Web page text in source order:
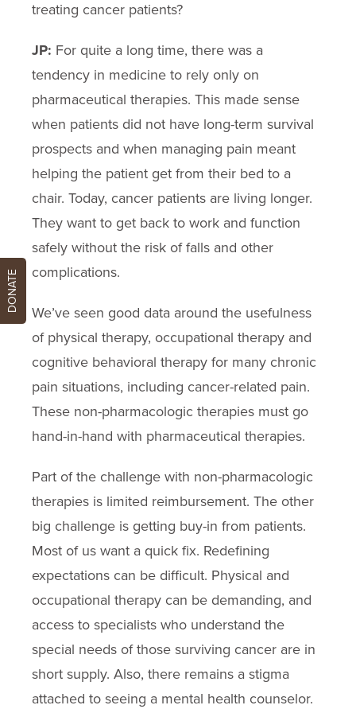
treating cancer patients?
JP: For quite a long time, there was a
tendency in medicine to rely only on
pharmaceutical therapies. This made sense
when patients did not have long-term survival
prospects and when managing pain meant
helping the patient get from their bed to a
chair. Today, cancer patients are living longer.
They want to get back to work and function
safely without the risk of falls and other
complications.
We’ve seen good data around the usefulness
of physical therapy, occupational therapy and
cognitive behavioral therapy for many chronic
pain situations, including cancer-related pain.
These non-pharmacologic therapies must go
hand-in-hand with pharmaceutical therapies.
Part of the challenge with non-pharmacologic
therapies is limited reimbursement. The other
big challenge is getting buy-in from patients.
Most of us want a quick fix. Redefining
expectations can be difficult. Physical and
occupational therapy can be demanding, and
access to specialists who understand the
special needs of those surviving cancer are in
short supply. Also, there remains a stigma
attached to seeing a mental health counselor.
DONATE